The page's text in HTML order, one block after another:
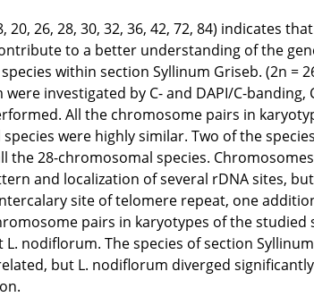
26, 28, 30, 32, 36, 42, 72, 84) indicates that
to a better understanding of the
within section Syllinum Griseb. (2n =
investigated by C- and DAPI/С-banding,
All the chromosome pairs in
were highly similar. Two of the
28-chromosomal species.
and localization of several rDNA sites,
site of telomere repeat, one
pairs in karyotypes of the studied
nodiflorum. The species of section
but L. nodiflorum diverged